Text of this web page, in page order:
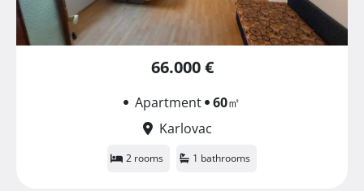
66.000 €
Apartment 60㎡
Karlovac
2 rooms 1 bathrooms